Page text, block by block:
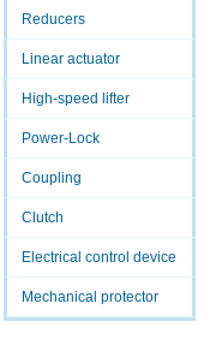
Reducers
Linear actuator
High-speed lifter
Power-Lock
Coupling
Clutch
Electrical control device
Mechanical protector